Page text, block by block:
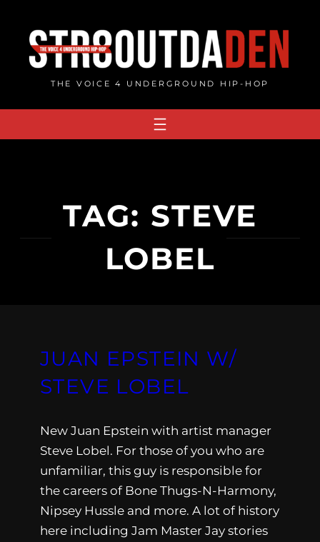
content
THE VOICE 4 UNDERGROUND HIP-HOP
TAG: STEVE
LOBEL
JUAN EPSTEIN W/
STEVE LOBEL
New Juan Epstein with artist manager
Steve Lobel. For those of you who are
unfamiliar, this guy is responsible for
the careers of Bone Thugs-N-Harmony,
Nipsey Hussle and more. A lot of history
here including Jam Master Jay stories